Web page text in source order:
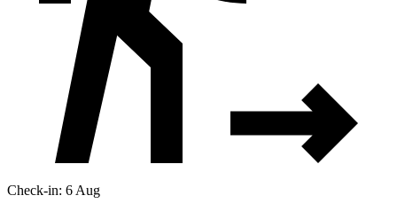
Check-in: 6 Aug